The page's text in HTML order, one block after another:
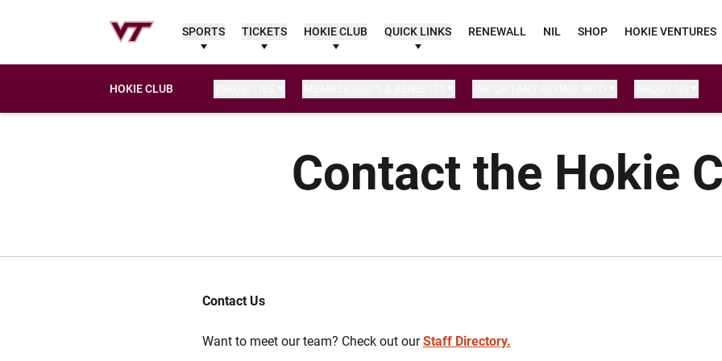
SPORTS TICKETS HOKIE CLUB QUICK LINKS RENEWALL NIL SHOP HOKIE VENTURES
HOKIE CLUB
Contact the Hokie
Contact Us
Want to meet our team? Check out ourStaff Directory.